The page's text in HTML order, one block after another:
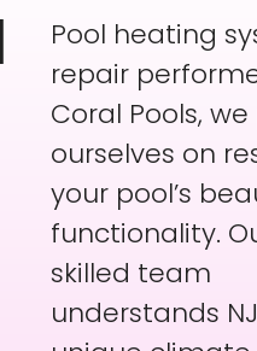
Pool heating
repair
Coral Pools,
ourselves on
your pool’s
functionality.
skilled team
understands